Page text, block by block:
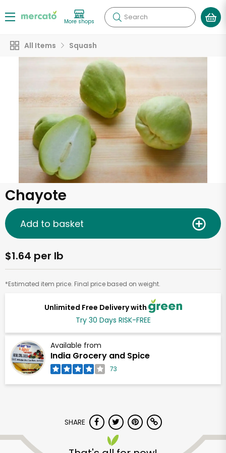
More shops Search
All Items Squash
Chayote
Unlimited Free Delivery with
Try 30 Days RISK-FREE
Available from
India Grocery and Spice
73
$1.64 per lb
*Estimated item price. Final price based on weight.
Add to basket
SHARE